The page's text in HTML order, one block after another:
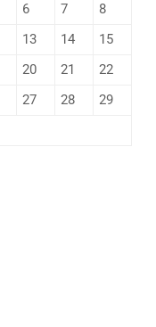
6 7
8
13 14
15
20 21
22
27 28
29